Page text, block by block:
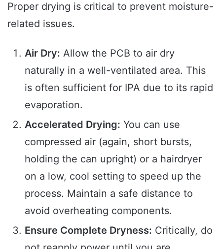
Proper drying is critical to prevent moisture-
related issues.
Air Dry: Allow the PCB to air dry
naturally in a well-ventilated area. This
is often sufficient for IPA due to its rapid
evaporation.
Accelerated Drying: You can use
compressed air (again, short bursts,
holding the can upright) or a hairdryer
on a low, cool setting to speed up the
process. Maintain a safe distance to
avoid overheating components.
Ensure Complete Dryness: Critically, do